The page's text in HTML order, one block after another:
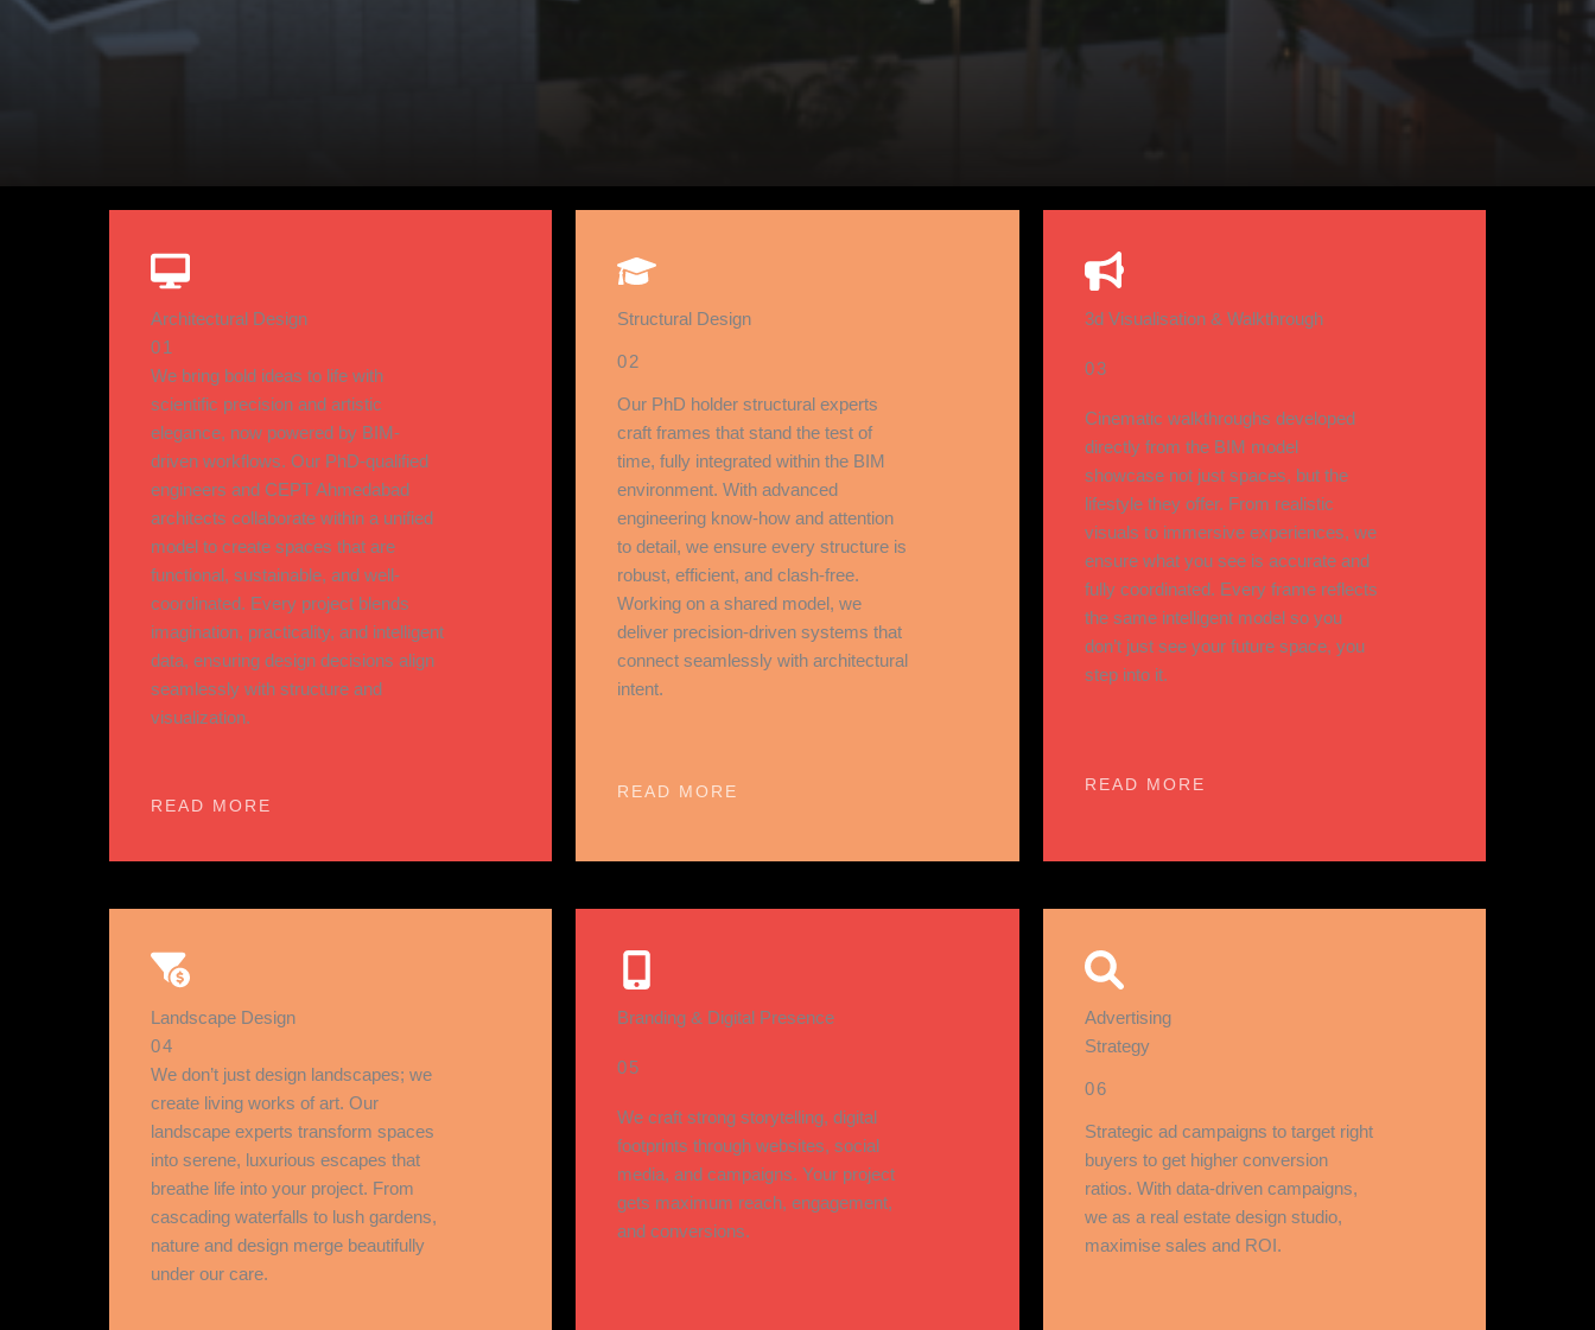
Architectural Design
01
We bring bold ideas to life with
scientific precision and artistic
elegance, now powered by BIM-
driven workflows. Our PhD-qualified
engineers and CEPT Ahmedabad
architects collaborate within a unified
model to create spaces that are
functional, sustainable, and well-
coordinated. Every project blends
imagination, practicality, and intelligent
data, ensuring design decisions align
seamlessly with structure and
visualization.
READ MORE
Structural Design
02
Our PhD holder structural experts
craft frames that stand the test of
time, fully integrated within the BIM
environment. With advanced
engineering know-how and attention
to detail, we ensure every structure is
robust, efficient, and clash-free.
Working on a shared model, we
deliver precision-driven systems that
connect seamlessly with architectural
intent.
READ MORE
3d Visualisation & Walkthrough
03
Cinematic walkthroughs developed
directly from the BIM model
showcase not just spaces, but the
lifestyle they offer. From realistic
visuals to immersive experiences, we
ensure what you see is accurate and
fully coordinated. Every frame reflects
the same intelligent model so you
don’t just see your future space, you
step into it.
READ MORE
Landscape Design
04
We don’t just design landscapes; we
create living works of art. Our
landscape experts transform spaces
into serene, luxurious escapes that
breathe life into your project. From
cascading waterfalls to lush gardens,
nature and design merge beautifully
under our care.
Branding & Digital Presence
05
We craft strong storytelling, digital
footprints through websites, social
media, and campaigns. Your project
gets maximum reach, engagement,
and conversions.
Advertising
Strategy
06
Strategic ad campaigns to target right
buyers to get higher conversion
ratios. With data-driven campaigns,
we as a real estate design studio,
maximise sales and ROI.